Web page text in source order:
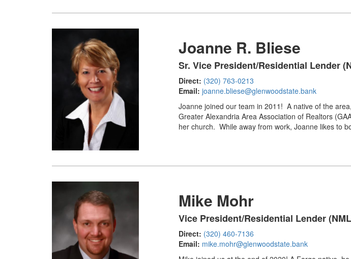
Joanne R. Bliese
Sr. Vice President/Residential Lender
Direct: (320) 763-0213
Email: joanne.bliese@glenwoodstate.bank
Joanne joined our team in 2011! A native of the
Greater Alexandria Area Association of Realtors
her church. While away from work, Joanne likes to
Mike Mohr
Vice President/Residential Lender
Direct: (320) 460-7136
Email: mike.mohr@glenwoodstate.bank